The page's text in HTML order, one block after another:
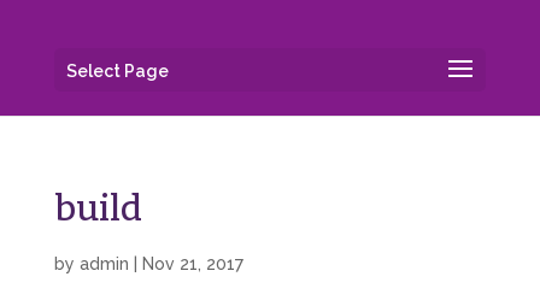
Select Page
build
by admin Nov 21, 2017